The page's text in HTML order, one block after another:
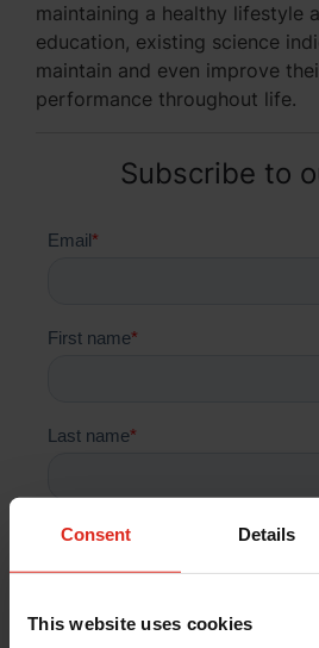
Consent Details
This website uses cookies
maintaining a healthy lifestyle
education, existing science
maintain and even improve
performance throughout life.
Subscribe to